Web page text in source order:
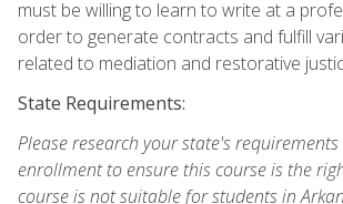
must be willing to learn to write at a
order to generate contracts and fulfill
related to mediation and restorative
State Requirements:
Please research your state's
enrollment to ensure this course is the
course is not suitable for students in